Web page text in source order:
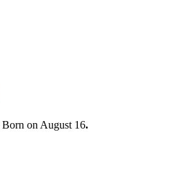
Born on August 16.